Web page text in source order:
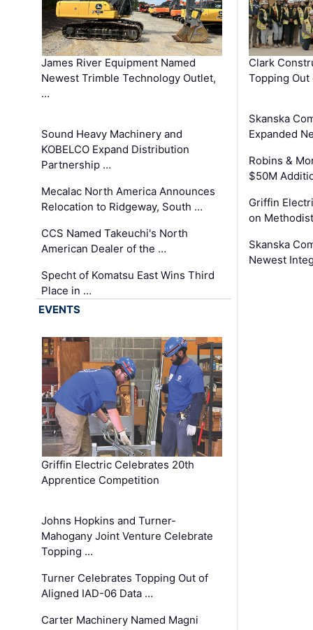
James River Equipment Named
Newest Trimble Technology Outlet,
…
Sound Heavy Machinery and
KOBELCO Expand Distribution
Partnership …
Mecalac North America Announces
Relocation to Ridgeway, South …
CCS Named Takeuchi's North
American Dealer of the …
Specht of Komatsu East Wins Third
Place in …
Clark
Topping
Skanska
Expanded
Robins &
$50M
Griffin
on
Skanska
Newest
EVENTS
Griffin Electric Celebrates 20th
Apprentice Competition
Johns Hopkins and Turner-
Mahogany Joint Venture Celebrate
Topping …
Turner Celebrates Topping Out of
Aligned IAD-06 Data …
Carter Machinery Named Magni